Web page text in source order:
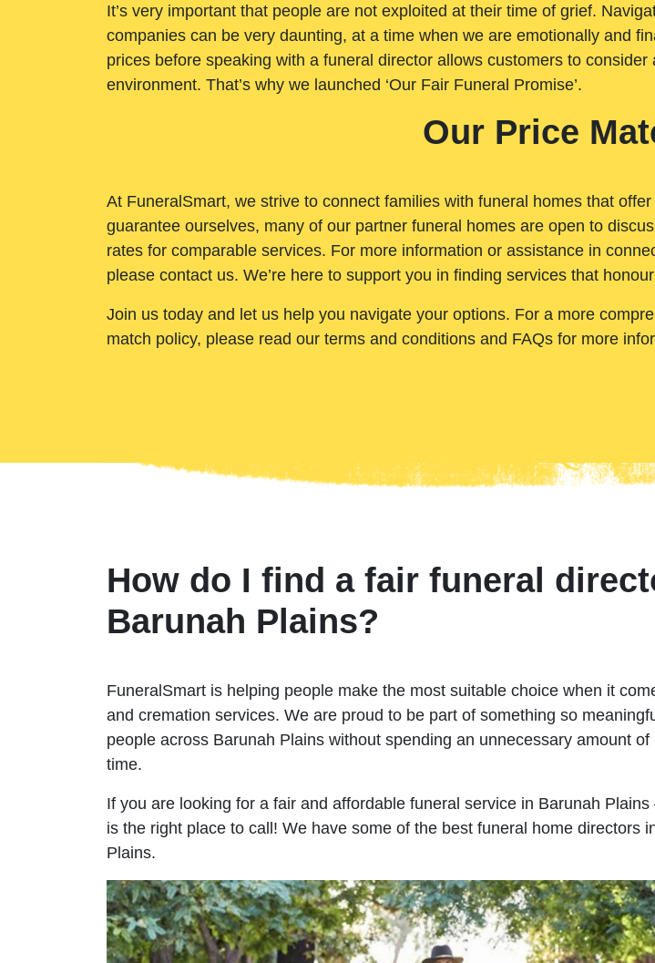
It’s very important that people are not exploited at their time of grief.
companies can be very daunting, at a time when we are emotionally and
prices before speaking with a funeral director allows customers to
environment. That’s why we launched ‘Our Fair Funeral Promise’.
Our Price
At FuneralSmart, we strive to connect families with funeral homes that
guarantee ourselves, many of our partner funeral homes are open to
rates for comparable services. For more information or assistance in
please contact us. We’re here to support you in finding services that
Join us today and let us help you navigate your options. For a more
match policy, please read our terms and conditions and FAQs for more
How do I find a fair funeral
Barunah Plains?
FuneralSmart is helping people make the most suitable choice when it
and cremation services. We are proud to be part of something so
people across Barunah Plains without spending an unnecessary amount of
time.
If you are looking for a fair and affordable funeral service in Barunah
is the right place to call! We have some of the best funeral home directors
Plains.